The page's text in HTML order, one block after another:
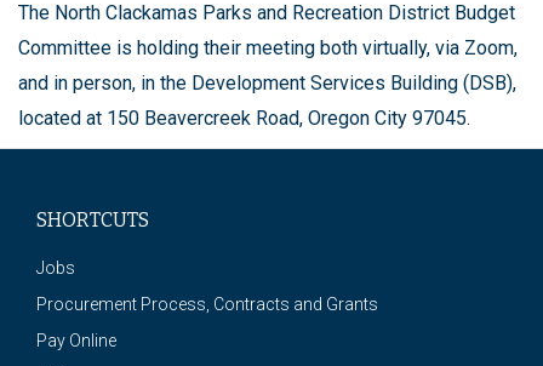
The North Clackamas Parks and Recreation District Budget
Committee is holding their meeting both virtually, via Zoom,
and in person, in the Development Services Building (DSB),
located at 150 Beavercreek Road, Oregon City 97045.
SHORTCUTS
Jobs
Procurement Process, Contracts and Grants
Pay Online